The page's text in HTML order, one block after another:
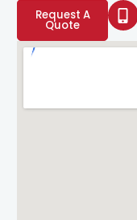
Request A
Quote